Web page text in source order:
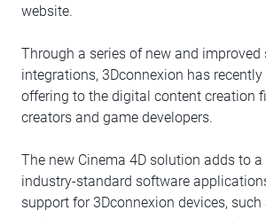
website.
Through a series of new and improved
integrations, 3Dconnexion has
offering to the digital content creation
creators and game developers.
The new Cinema 4D solution adds to
industry-standard software
support for 3Dconnexion devices, such